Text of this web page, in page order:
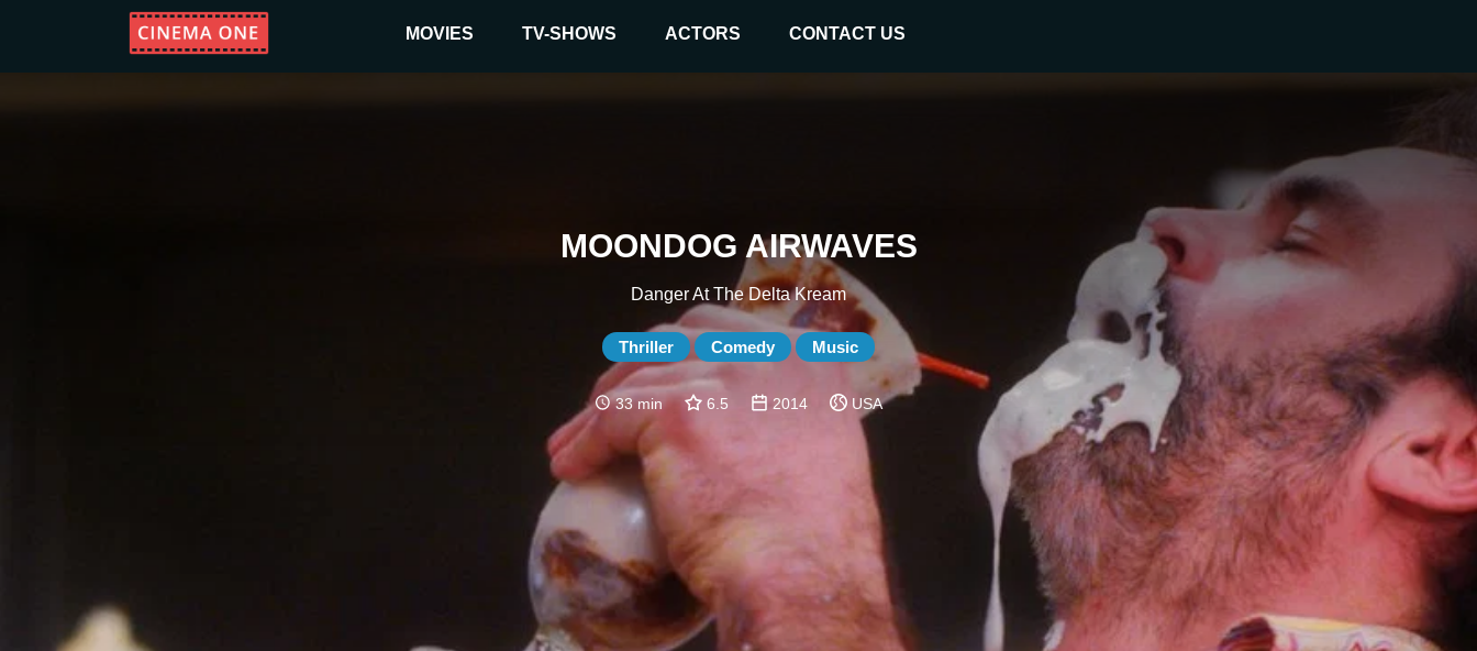
MOVIES TV-SHOWS ACTORS CONTACT US
MOONDOG AIRWAVES
Danger At The Delta Kream
Thriller Comedy Music
33 min 6.5 2014 USA